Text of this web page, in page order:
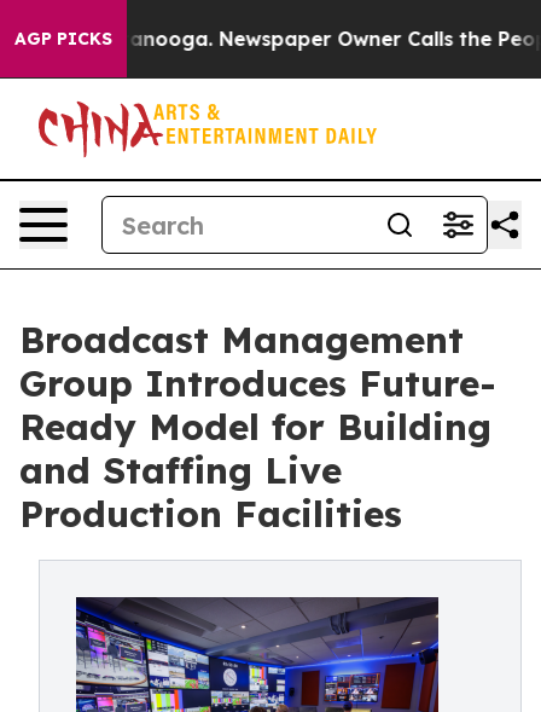
AGP PICKS Newspaper Owner Calls the People
Broadcast Management
Group Introduces Future-
Ready Model for Building
and Staffing Live
Production Facilities